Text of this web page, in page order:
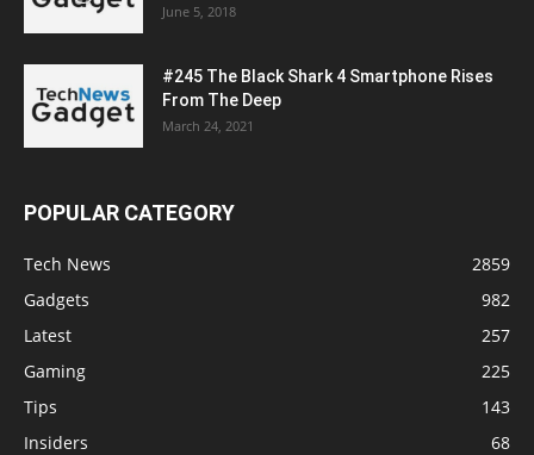
June 5, 2018
#245 The Black Shark 4 Smartphone Rises
From The Deep
March 24, 2021
POPULAR CATEGORY
Tech News
2859
Gadgets
982
Latest
257
Gaming
225
Tips
143
Insiders
68